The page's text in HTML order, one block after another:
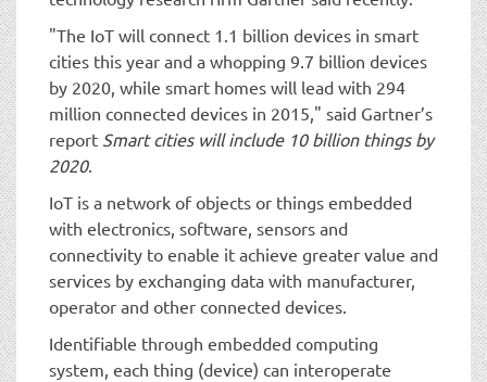
"The IoT will connect 1.1 billion devices in smart
cities this year and a whopping 9.7 billion devices
by 2020, while smart homes will lead with 294
million connected devices in 2015," said Gartner’s
report Smart cities will include 10 billion things by
2020.
IoT is a network of objects or things embedded
with electronics, software, sensors and
connectivity to enable it achieve greater value and
services by exchanging data with manufacturer,
operator and other connected devices.
Identifiable through embedded computing
system, each thing (device) can interoperate